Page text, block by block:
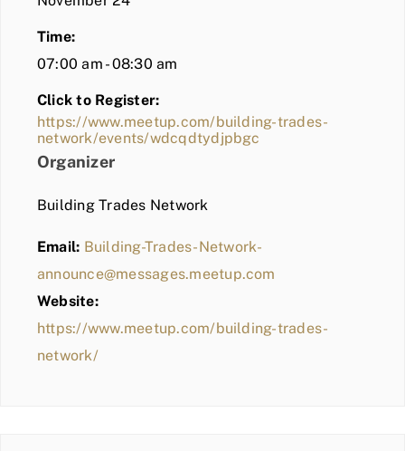
Time:
07:00 am - 08:30 am
Click to Register:
https://www.meetup.com/building-trades-
network/events/wdcqdtydjpbgc
Organizer
Building Trades Network
Email: Building-Trades-Network-
announce@messages.meetup.com
Website:
https://www.meetup.com/building-trades-
network/